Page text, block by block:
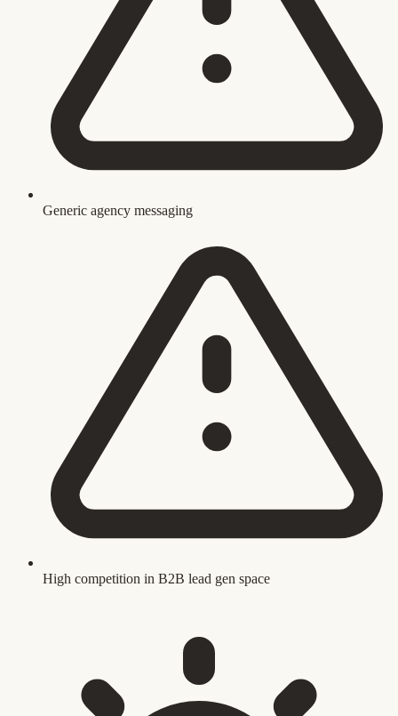
Generic agency messaging
High competition in B2B lead gen space